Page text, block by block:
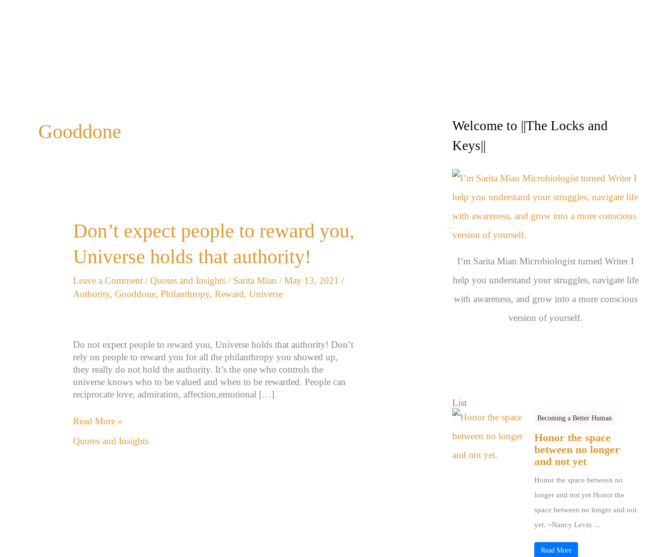
Gooddone
Don’t expect people to reward you,
Universe holds that authority!
Leave a Comment /Quotes and Insights/ Sarita Mian /May 13, 2021 /
Authority, Gooddone, Philanthropy, Reward, Universe
Do not expect people to reward you, Universe holds that authority! Don’t
rely on people to reward you for all the philanthropy you showed up,
they really do not hold the authority. It’s the one who controls the
universe knows who to be valued and when to be rewarded. People can
reciprocate love, admiration, affection,emotional […]
Don’t
expect
people
to
you,
Universe
Read More »
Quotes and Insights
Welcome to ||The Locks and
Keys||
I’m Sarita Mian Microbiologist turned Writer I
help you understand your struggles, navigate life
with awareness, and grow into a more conscious
version of yourself.
List
Becoming a Better Human
Honor the space
between no longer
and not yet
Honor the space between no
longer and not yet Honor the
space between no longer and not
yet. ~Nancy Levin ...
Read More
r
c
v
e
s